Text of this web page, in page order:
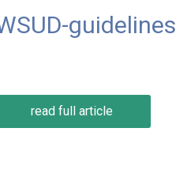
guidelines
read full article